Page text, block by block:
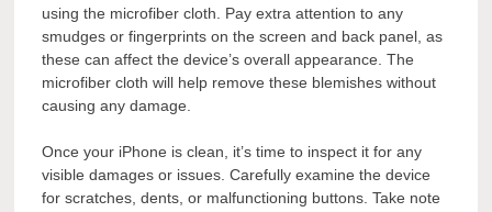
using the microfiber cloth. Pay extra attention to any
smudges or fingerprints on the screen and back panel, as
these can affect the device’s overall appearance. The
microfiber cloth will help remove these blemishes without
causing any damage.
Once your iPhone is clean, it’s time to inspect it for any
visible damages or issues. Carefully examine the device
for scratches, dents, or malfunctioning buttons. Take note